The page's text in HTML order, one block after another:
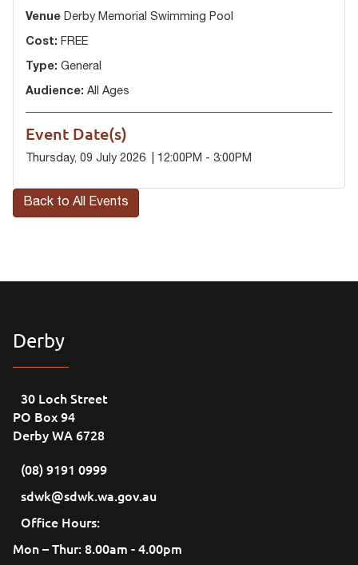
Venue Derby Memorial Swimming Pool
Cost: FREE
Type: General
Audience: All Ages
Event Date(s)
Thursday, 09 July 2026 | 12:00PM - 3:00PM
Back to All Events
Derby
30 Loch Street
PO Box 94
Derby WA 6728
(08) 9191 0999
sdwk@sdwk.wa.gov.au
Office Hours:
Mon – Thur: 8.00am - 4.00pm